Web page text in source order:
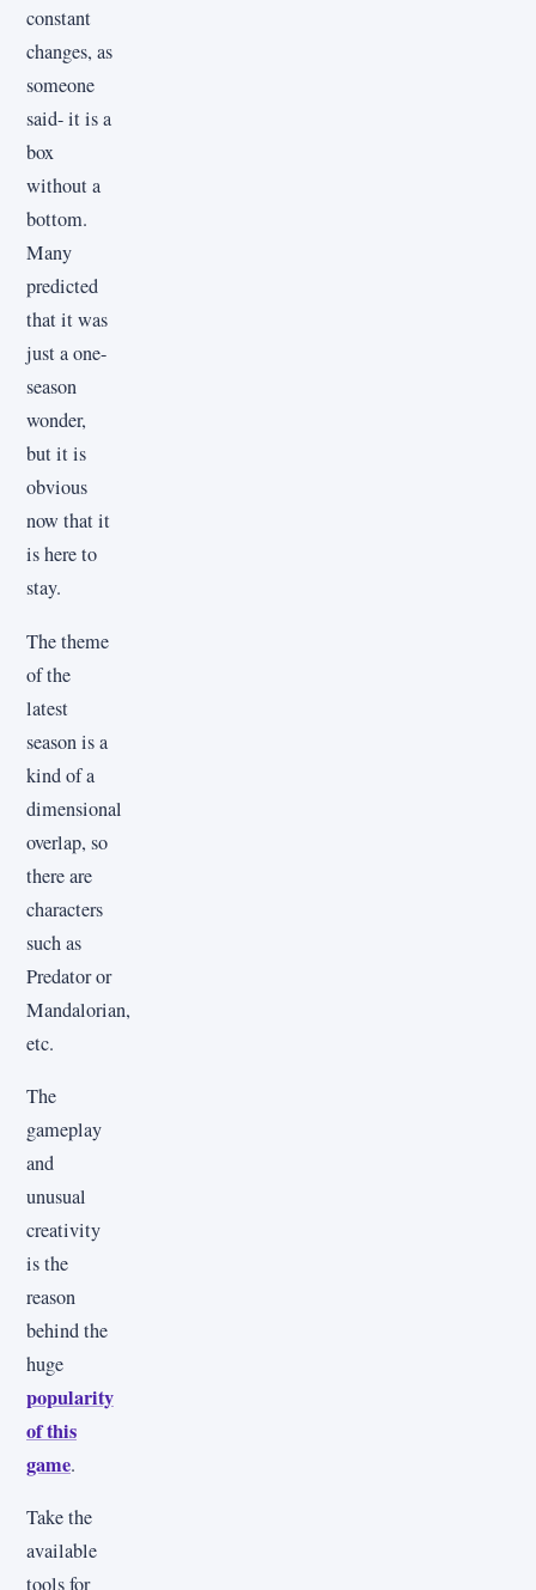
constant
changes, as
someone
said- it is a
box
without a
bottom.
Many
predicted
that it was
just a one-
season
wonder,
but it is
obvious
now that it
is here to
stay.
The theme
of the
latest
season is a
kind of a
dimensional
overlap, so
there are
characters
such as
Predator or
Mandalorian,
etc.
The
gameplay
and
unusual
creativity
is the
reason
behind the
huge
popularity
of this
game.
Take the
available
tools for